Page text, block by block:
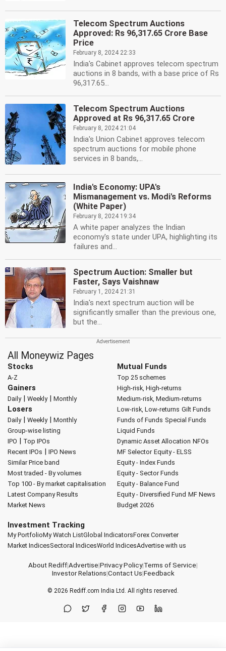
Telecom Spectrum Auctions
Approved: Rs 96,317.65 Crore Base
Price
February 8, 2024 22:33
India's Cabinet approves telecom spectrum
auctions in 8 bands, with a base price of Rs
96,317.65...
Telecom Spectrum Auctions
Approved at Rs 96,317.65 Crore
February 8, 2024 21:04
India's Union Cabinet approves telecom
spectrum auctions for mobile phone
services in 8 bands,...
India's Economy: UPA's
Mismanagement vs. Modi's Reforms
(White Paper)
February 8, 2024 19:34
A white paper analyzes the Indian
economy's state under UPA, highlighting its
failures and...
Spectrum Auction: Smaller but
Faster, Says Vaishnaw
February 1, 2024 21:31
India's next spectrum auction will be
significantly smaller than the previous one,
but the...
All Moneywiz Pages
Stocks
A-Z
Gainers
Daily| Weekly| Monthly
Losers
Daily| Weekly| Monthly
Group-wise listing
IPO | Top IPOs
Recent IPOs | IPO News
Similar Price band
Most traded - By volumes
Top 100 - By market capitalisation
Latest Company Results
Market News
Mutual Funds
Top 25 schemes
High-risk, High-returns
Medium-risk, Medium-returns
Low-risk, Low-returns Gilt Funds
Funds of Funds Special Funds
Liquid Funds
Dynamic Asset Allocation NFOs
MF Selector Equity - ELSS
Equity - Index Funds
Equity - Sector Funds
Equity - Balance Fund
Equity - Diversified Fund MF News
Budget 2026
Investment Tracking
My PortfolioMy Watch ListGlobal IndicatorsForex Converter
Market IndicesSectoral IndicesWorld IndicesAdvertise with us
About Rediff|Advertise|Privacy Policy|Terms of Service|
Investor Relations|Contact Us|Feedback
© 2026 Rediff.com India Ltd. All rights reserved.